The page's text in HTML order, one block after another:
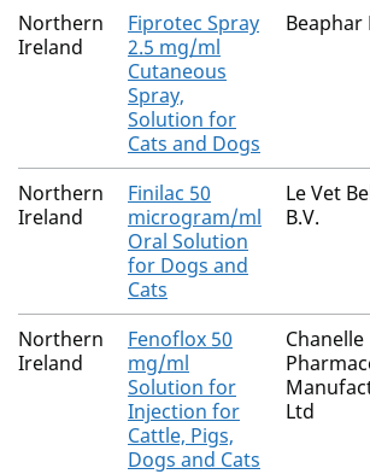
Northern
Ireland
Fiprotec Spray
2.5 mg/ml
Cutaneous
Spray,
Solution for
Cats and Dogs
Beaphar
Northern
Ireland
Finilac 50
microgram/ml
Oral Solution
for Dogs and
Cats
Le Vet
B.V.
Northern
Ireland
Fenoflox 50
mg/ml
Solution for
Injection for
Cattle, Pigs,
Dogs and Cats
Chanelle
Ltd